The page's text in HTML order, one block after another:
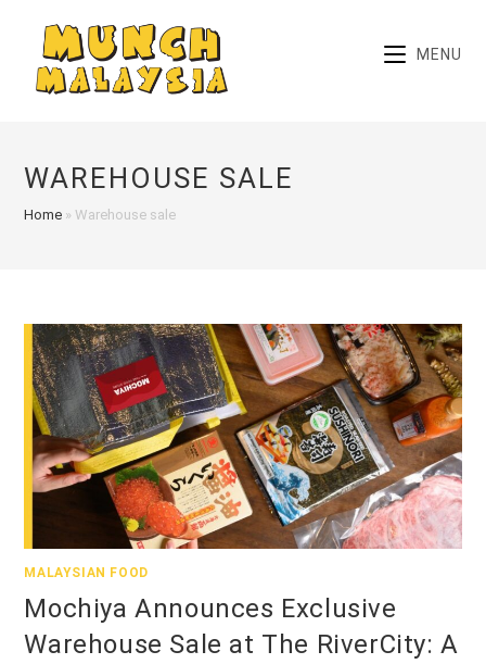
content
MENU
WAREHOUSE SALE
Home » Warehouse sale
MALAYSIAN FOOD
Mochiya Announces Exclusive
Warehouse Sale at The RiverCity: A